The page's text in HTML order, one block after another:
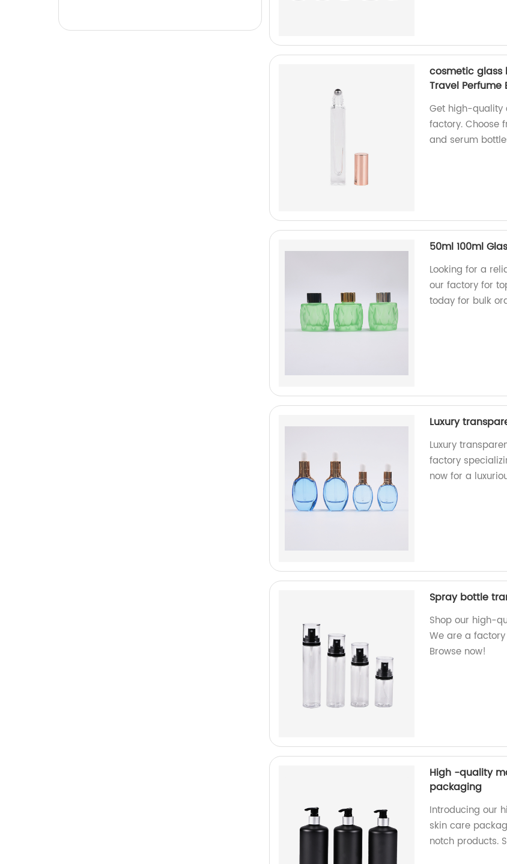
cosmetic glass
Travel Perfume
Get high-quality
factory. Choose
and serum
50ml 100ml
Looking for a
our factory for
today for bulk
Luxury
Luxury
factory
now for a
Spray bottle
Shop our high-
We are a
Browse now!
High -quality
packaging
Introducing our
skin care
notch products.